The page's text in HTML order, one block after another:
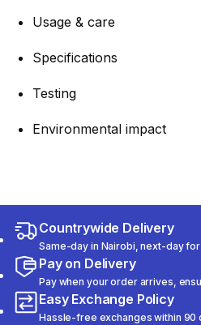
Usage & care
Specifications
Testing
Environmental impact
Countrywide Delivery
Same-day in Nairobi, next-day
Pay on Delivery
Pay when your order arrives,
Easy Exchange Policy
Hassle-free exchanges within 90